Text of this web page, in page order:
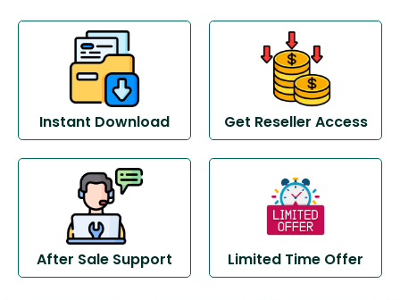
Instant Download Get Reseller Access
After Sale Support Limited Time Offer